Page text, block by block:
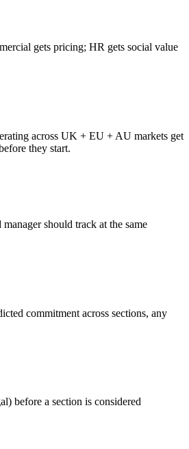
gets pricing; HR gets social value
across UK + EU + AU markets get
they start.
should track at the same
commitment across sections, any
before a section is considered